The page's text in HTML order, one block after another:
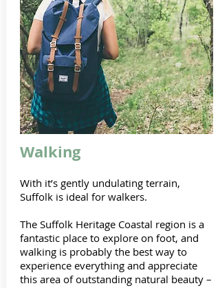
Walking
With it’s gently undulating terrain,
Suffolk is ideal for walkers.
The Suffolk Heritage Coastal region is a
fantastic place to explore on foot, and
walking is probably the best way to
experience everything and appreciate
this area of outstanding natural beauty –